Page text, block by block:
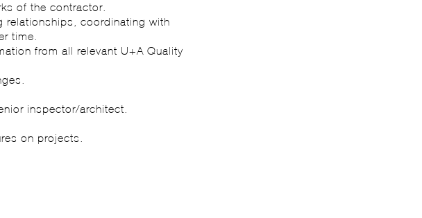
of the contractor.
relationships, coordinating with
time.
from all relevant U+A Quality
inspector/architect.
on projects.